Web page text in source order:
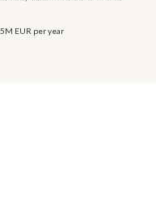
EUR per year